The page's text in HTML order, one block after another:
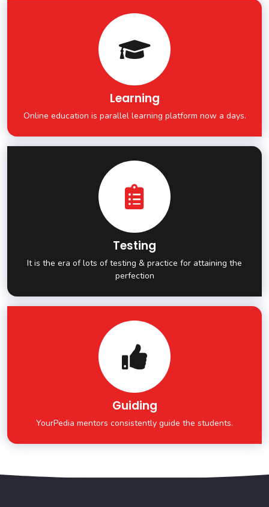
Learning
Online education is parallel learning platform now a days.
Testing
It is the era of lots of testing & practice for attaining the
perfection
Guiding
YourPedia mentors consistently guide the students.